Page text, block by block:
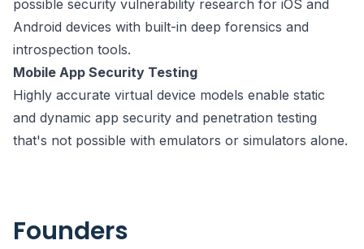
possible security vulnerability research for iOS and
Android devices with built-in deep forensics and
introspection tools.
Mobile App Security Testing
Highly accurate virtual device models enable static
and dynamic app security and penetration testing
that's not possible with emulators or simulators alone.
Founders